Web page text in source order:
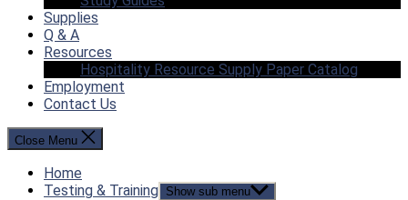
Supplies
Q & A
Resources
Hospitality Resource Supply Paper Catalog
Employment
Contact Us
Close Menu
Home
Testing & Training Show sub menu